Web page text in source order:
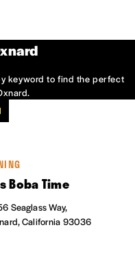
keyword to find the perfect
Boba Time
Seaglass Way,
California 93036